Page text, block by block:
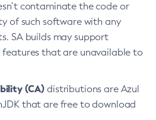
contaminate the code or
of such software with any
SA builds may support
that are unavailable to
(CA) distributions are Azul
that are free to download